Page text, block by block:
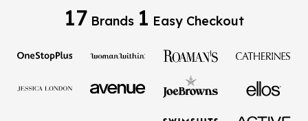
17 Brands 1 Easy Checkout